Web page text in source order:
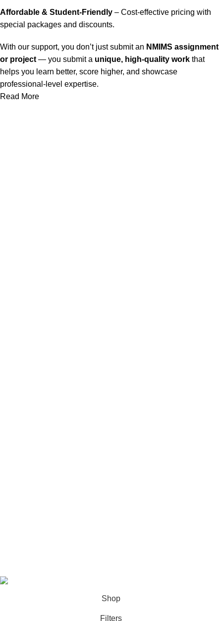
Affordable & Student-Friendly – Cost-effective pricing with
special packages and discounts.
With our support, you don’t just submit an NMIMS assignment
or project — you submit a unique, high-quality work that
helps you learn better, score higher, and showcase
professional-level expertise.
Read More
Shop
Filters